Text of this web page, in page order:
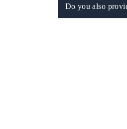
Do you also